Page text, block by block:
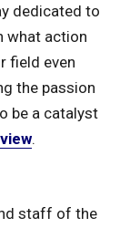
dedicated to
what action
field even
the passion
be a catalyst
.
staff of the